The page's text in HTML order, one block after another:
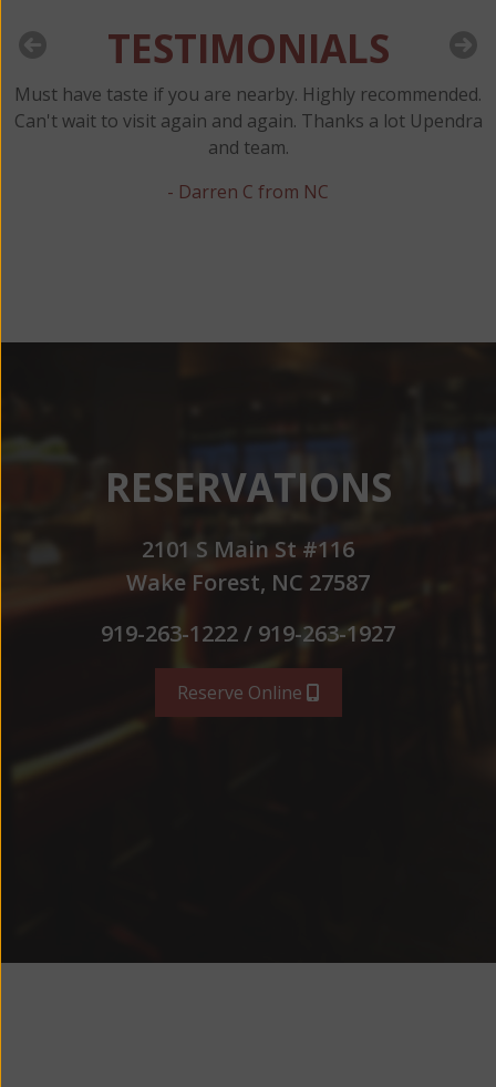
TESTIMONIALS
Must have taste if you are nearby. Highly recommended.
Can't wait to visit again and again. Thanks a lot Upendra
and team.
- Darren C from NC
RESERVATIONS
2101 S Main St #116
Wake Forest, NC 27587
919-263-1222 / 919-263-1927
Reserve Online